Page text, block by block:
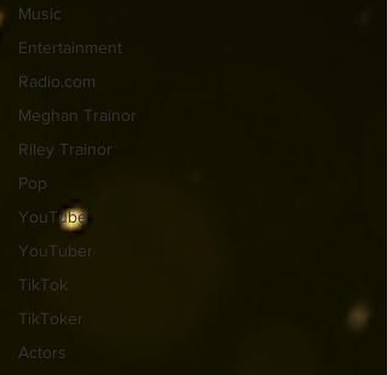
Music
Entertainment
Radio.com
Meghan Trainor
Riley Trainor
Pop
YouTube
YouTuber
TikTok
TikToker
Actors